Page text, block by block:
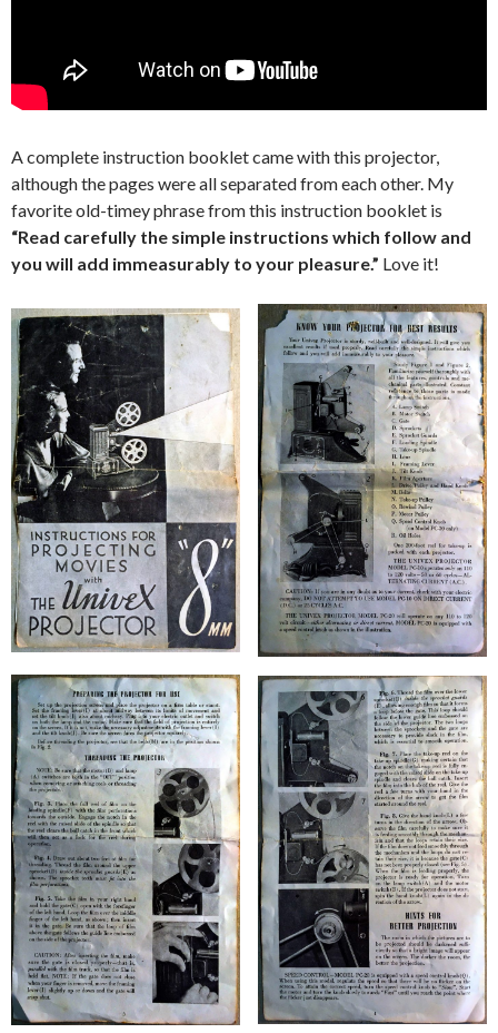
A complete instruction booklet came with this projector,
although the pages were all separated from each other. My
favorite old-timey phrase from this instruction booklet is
“Read carefully the simple instructions which follow and
you will add immeasurably to your pleasure.” Love it!